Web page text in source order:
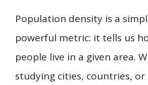
Population density is a
powerful metric: it tells us
people live in a given area.
studying cities, countries, or